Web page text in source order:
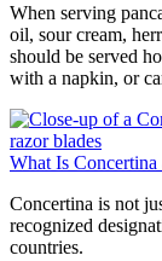
When serving
oil, sour cream,
should be served
with a napkin, or
What Is Concertina
Concertina is not
recognized
countries.